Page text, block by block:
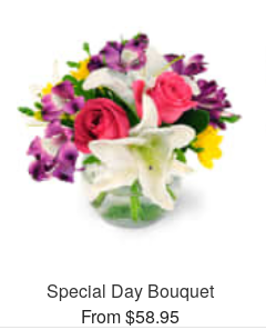
Special Day Bouquet
From $58.95